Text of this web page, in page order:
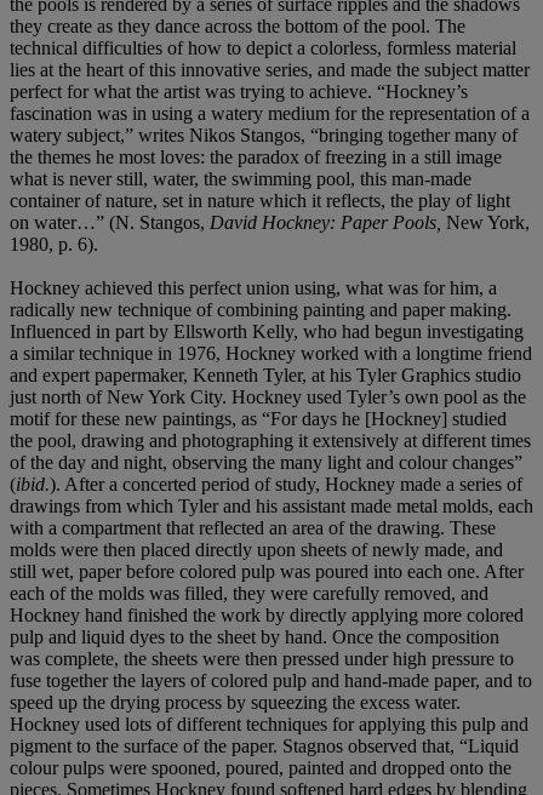
they create as they dance across the bottom of the pool. The
technical difficulties of how to depict a colorless, formless material
lies at the heart of this innovative series, and made the subject matter
perfect for what the artist was trying to achieve. “Hockney’s
fascination was in using a watery medium for the representation of a
watery subject,” writes Nikos Stangos, “bringing together many of
the themes he most loves: the paradox of freezing in a still image
what is never still, water, the swimming pool, this man-made
container of nature, set in nature which it reflects, the play of light
on water…” (N. Stangos, David Hockney: Paper Pools, New York,
1980, p. 6).
Hockney achieved this perfect union using, what was for him, a
radically new technique of combining painting and paper making.
Influenced in part by Ellsworth Kelly, who had begun investigating
a similar technique in 1976, Hockney worked with a longtime friend
and expert papermaker, Kenneth Tyler, at his Tyler Graphics studio
just north of New York City. Hockney used Tyler’s own pool as the
motif for these new paintings, as “For days he [Hockney] studied
the pool, drawing and photographing it extensively at different times
of the day and night, observing the many light and colour changes”
(ibid.). After a concerted period of study, Hockney made a series of
drawings from which Tyler and his assistant made metal molds, each
with a compartment that reflected an area of the drawing. These
molds were then placed directly upon sheets of newly made, and
still wet, paper before colored pulp was poured into each one. After
each of the molds was filled, they were carefully removed, and
Hockney hand finished the work by directly applying more colored
pulp and liquid dyes to the sheet by hand. Once the composition
was complete, the sheets were then pressed under high pressure to
fuse together the layers of colored pulp and hand-made paper, and to
speed up the drying process by squeezing the excess water.
Hockney used lots of different techniques for applying this pulp and
pigment to the surface of the paper. Stagnos observed that, “Liquid
colour pulps were spooned, poured, painted and dropped onto the
pieces. Sometimes Hockney found softened hard edges by blending